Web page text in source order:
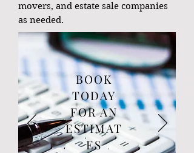
movers, and estate sale companies
as needed.
BOOK
TODAY
FOR AN
ESTIMAT
ES